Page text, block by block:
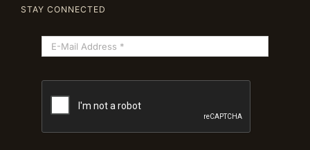
STAY CONNECTED